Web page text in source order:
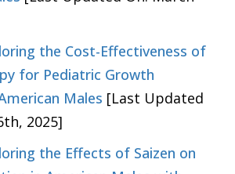
the Cost-Effectiveness of
for Pediatric Growth
Males [Last Updated
2025]
the Effects of Saizen on